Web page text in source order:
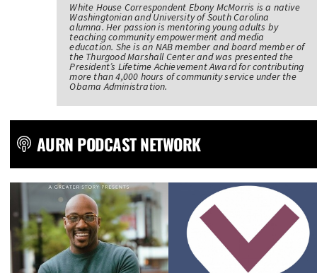
White House Correspondent Ebony McMorris is a native
Washingtonian and University of South Carolina
alumna. Her passion is mentoring young adults by
teaching community empowerment and media
education. She is an NAB member and board member of
the Thurgood Marshall Center and was presented the
President’s Lifetime Achievement Award for contributing
more than 4,000 hours of community service under the
Obama Administration.
AURN PODCAST NETWORK